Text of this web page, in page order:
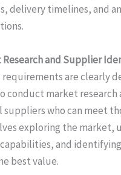
delivery timelines, and
Research and Supplier
requirements are clearly
conduct market
who can meet
exploring the market,
and
best value.